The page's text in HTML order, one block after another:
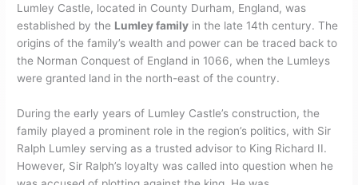
Lumley Castle, located in County Durham, England, was
established by the Lumley family in the late 14th century. The
origins of the family’s wealth and power can be traced back to
the Norman Conquest of England in 1066, when the Lumleys
were granted land in the north-east of the country.
During the early years of Lumley Castle’s construction, the
family played a prominent role in the region’s politics, with Sir
Ralph Lumley serving as a trusted advisor to King Richard II.
However, Sir Ralph’s loyalty was called into question when he